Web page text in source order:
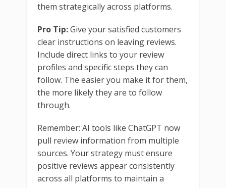
them strategically across platforms.
Pro Tip:Give your satisfied customers
clear instructions on leaving reviews.
Include direct links to your review
profiles and specific steps they can
follow. The easier you make it for them,
the more likely they are to follow
through.
Remember: AI tools like ChatGPT now
pull review information from multiple
sources. Your strategy must ensure
positive reviews appear consistently
across all platforms to maintain a